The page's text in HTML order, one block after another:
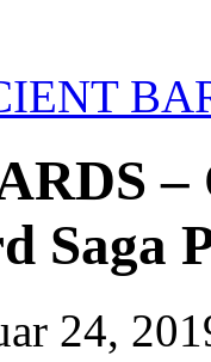
–
Saga
24,